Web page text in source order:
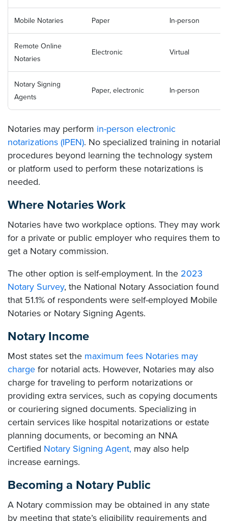
Mobile Notaries Paper In-person
Remote Online
Notaries
Electronic Virtual
Notary Signing
Agents
Paper, electronic In-person
Notaries may perform in-person electronic
notarizations (IPEN). No specialized training in notarial
procedures beyond learning the technology system
or platform used to perform these notarizations is
needed.
Where Notaries Work
Notaries have two workplace options. They may work
for a private or public employer who requires them to
get a Notary commission.
The other option is self-employment. In the 2023
Notary Survey, the National Notary Association found
that 51.1% of respondents were self-employed Mobile
Notaries or Notary Signing Agents.
Notary Income
Most states set the maximum fees Notaries may
charge for notarial acts. However, Notaries may also
charge for traveling to perform notarizations or
providing extra services, such as copying documents
or couriering signed documents. Specializing in
certain services like hospital notarizations or estate
planning documents, or becoming an NNA
Certified Notary Signing Agent, may also help
increase earnings.
Becoming a Notary Public
A Notary commission may be obtained in any state
by meeting that state’s eligibility requirements and